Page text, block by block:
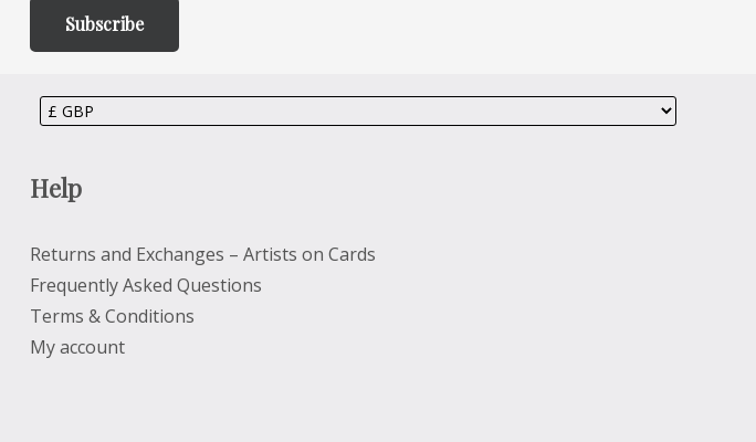
Help
Returns and Exchanges – Artists on Cards
Frequently Asked Questions
Terms & Conditions
My account